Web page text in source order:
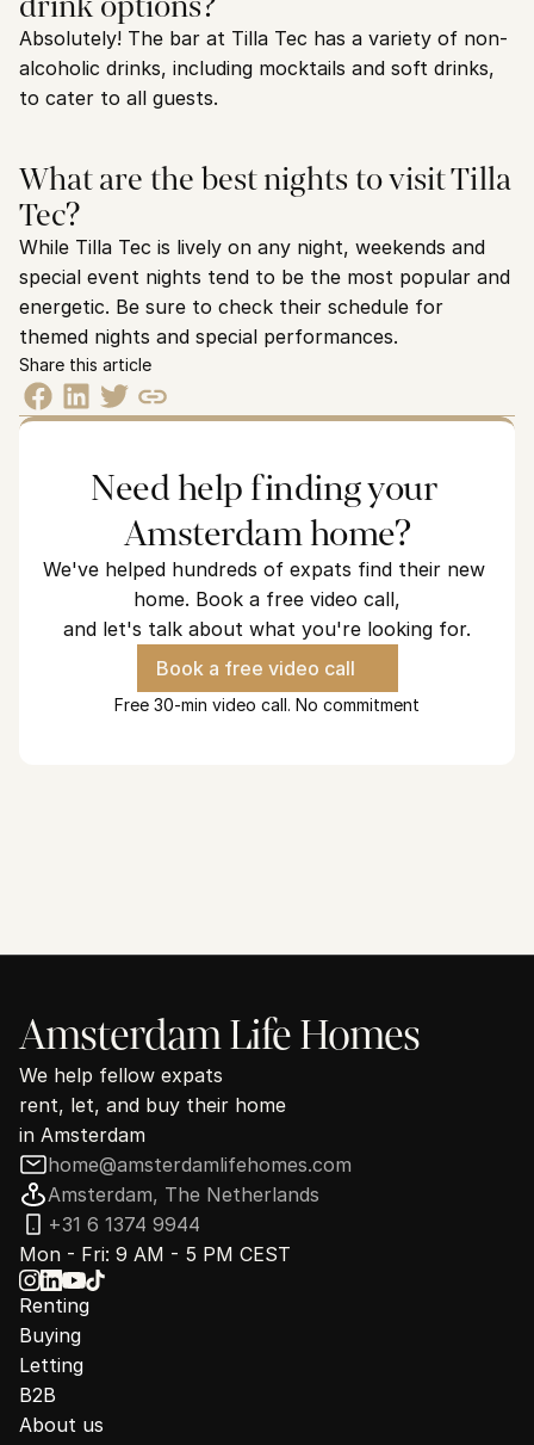
Absolutely! The bar at Tilla Tec has a variety of non-
alcoholic drinks, including mocktails and soft drinks,
to cater to all guests.
What are the best nights to visit Tilla
Tec?
While Tilla Tec is lively on any night, weekends and
special event nights tend to be the most popular and
energetic. Be sure to check their schedule for
themed nights and special performances.
Share this article
Need help finding your
Amsterdam home?
We've helped hundreds of expats find their new
home. Book a free video call,
and let's talk about what you're looking for.
Book a free video call
Free 30-min video call. No commitment
Amsterdam Life Homes
We help fellow expats
rent, let, and buy their home
in Amsterdam
home@amsterdamlifehomes.com
Amsterdam, The Netherlands
+31 6 1374 9944
Mon - Fri: 9 AM - 5 PM CEST
Renting
Buying
Letting
B2B
About us